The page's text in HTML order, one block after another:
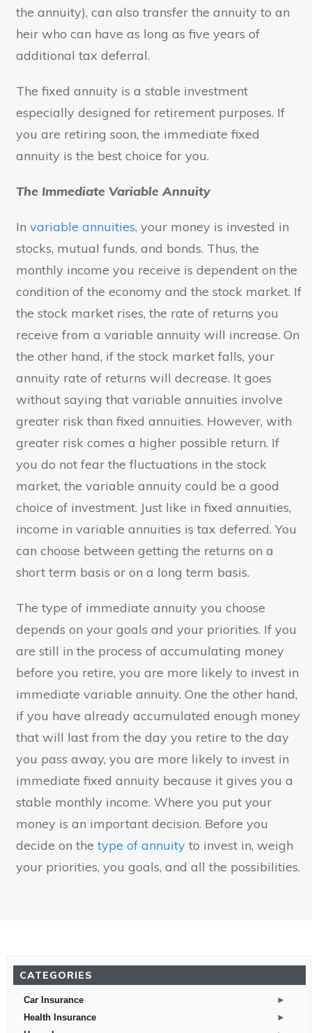
CATEGORIES
►
Car Insurance
►
Health Insurance
the annuity), can also transfer the annuity to an
heir who can have as long as five years of
additional tax deferral.
The fixed annuity is a stable investment
especially designed for retirement purposes. If
you are retiring soon, the immediate fixed
annuity is the best choice for you.
The Immediate Variable Annuity
In variable annuities, your money is invested in
stocks, mutual funds, and bonds. Thus, the
monthly income you receive is dependent on the
condition of the economy and the stock market. If
the stock market rises, the rate of returns you
receive from a variable annuity will increase. On
the other hand, if the stock market falls, your
annuity rate of returns will decrease. It goes
without saying that variable annuities involve
greater risk than fixed annuities. However, with
greater risk comes a higher possible return. If
you do not fear the fluctuations in the stock
market, the variable annuity could be a good
choice of investment. Just like in fixed annuities,
income in variable annuities is tax deferred. You
can choose between getting the returns on a
short term basis or on a long term basis.
The type of immediate annuity you choose
depends on your goals and your priorities. If you
are still in the process of accumulating money
before you retire, you are more likely to invest in
immediate variable annuity. One the other hand,
if you have already accumulated enough money
that will last from the day you retire to the day
you pass away, you are more likely to invest in
immediate fixed annuity because it gives you a
stable monthly income. Where you put your
money is an important decision. Before you
decide on the type of annuity to invest in, weigh
your priorities, you goals, and all the possibilities.